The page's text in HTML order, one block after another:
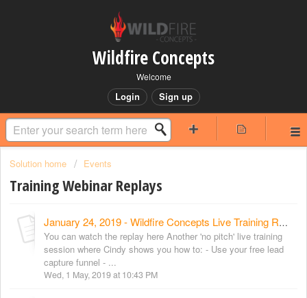
Wildfire Concepts
Welcome
Login Sign up
Solution home Events
Training Webinar Replays
January 24, 2019 - Wildfire Concepts Live Training Replay
You can watch the replay here Another 'no pitch' live training
session where Cindy shows you how to: - Use your free lead
capture funnel - ...
Wed, 1 May, 2019 at 10:43 PM